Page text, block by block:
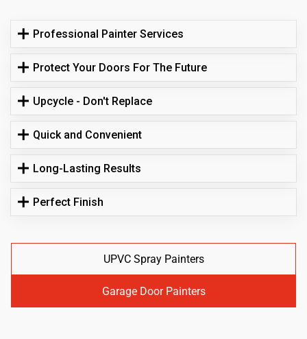
Professional Painter Services
Protect Your Doors For The Future
Upcycle - Don't Replace
Quick and Convenient
Long-Lasting Results
Perfect Finish
UPVC Spray Painters
Garage Door Painters